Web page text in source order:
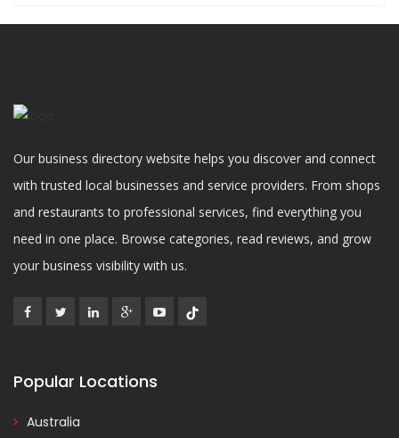
Our business directory website helps you discover and connect
with trusted local businesses and service providers. From shops
and restaurants to professional services, find everything you
need in one place. Browse categories, read reviews, and grow
your business visibility with us.
Popular Locations
Australia